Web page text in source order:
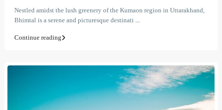
Nestled amidst the lush greenery of the Kumaon region in Uttarakhand,
Bhimtal is a serene and picturesque destinati ...
Continue reading